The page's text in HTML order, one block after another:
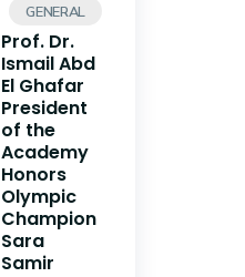
Institutes
Deaneries
Sitemap
GENERAL
Prof. Dr.
Ismail Abd
El Ghafar
President
of the
Academy
Honors
Olympic
Champion
Sara
Samir